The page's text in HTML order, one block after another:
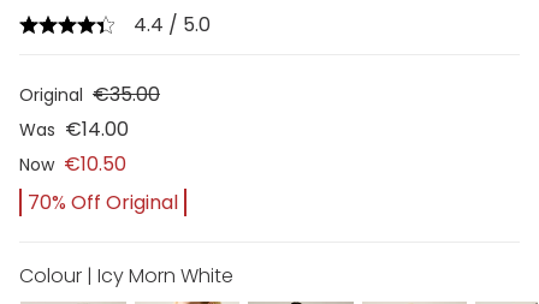
4.4 / 5.0
Original €35.00
Was €14.00
Now €10.50
70% Off Original
Colour | Icy Morn White